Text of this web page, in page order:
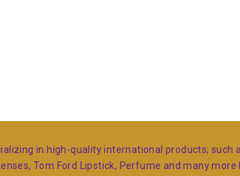
in high-quality international products; such
Tom Ford Lipstick, Perfume and many